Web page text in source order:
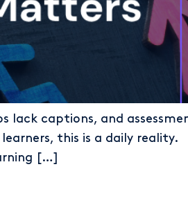
lack captions, and
this is a daily reality.
[…]